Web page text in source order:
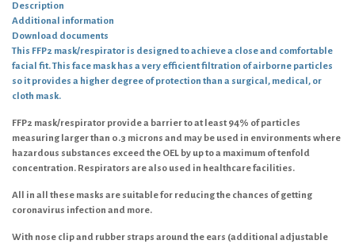
Description
Additional information
Download documents
This FFP2 mask/respirator is designed to achieve a close and comfortable
facial fit. This face mask has a very efficient filtration of airborne particles
so it provides a higher degree of protection than a surgical, medical, or
cloth mask.
FFP2 mask/respirator provide a barrier to at least 94% of particles
measuring larger than 0.3 microns and may be used in environments where
hazardous substances exceed the OEL by up to a maximum of tenfold
concentration. Respirators are also used in healthcare facilities.
All in all these masks are suitable for reducing the chances of getting
coronavirus infection and more.
With nose clip and rubber straps around the ears (additional adjustable